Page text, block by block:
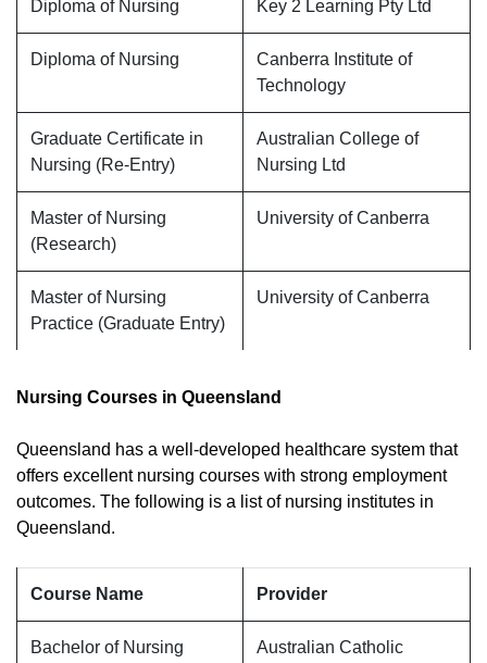
Diploma of Nursing Key 2 Learning Pty Ltd
Diploma of Nursing
Canberra Institute of
Technology
Graduate Certificate in
Nursing (Re-Entry)
Australian College of
Nursing Ltd
Master of Nursing
(Research)
University of Canberra
Master of Nursing
Practice (Graduate Entry)
University of Canberra
Nursing Courses in Queensland
Queensland has a well-developed healthcare system that
offers excellent nursing courses with strong employment
outcomes. The following is a list of nursing institutes in
Queensland.
Course Name Provider
Bachelor of Nursing
Australian Catholic